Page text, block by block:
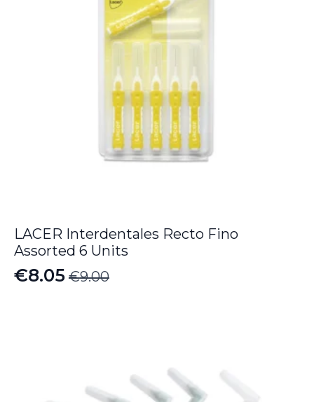
LACER Interdentales Recto Fino
Assorted 6 Units
€9.00
Original
€8.05
Current